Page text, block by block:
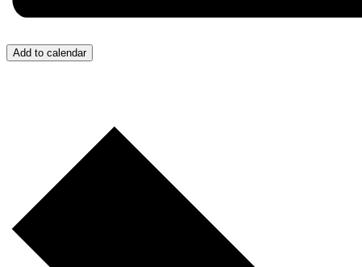
Add to calendar